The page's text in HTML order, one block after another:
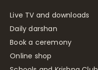
Live TV and downloads
Daily darshan
Book a ceremony
Online shop